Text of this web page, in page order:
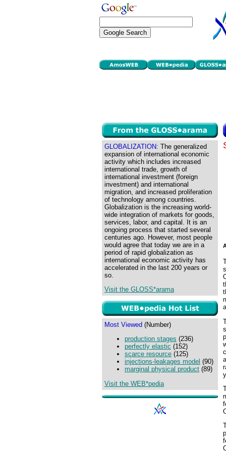
GLOBALIZATION: The generalized
expansion of international economic
activity which includes increased
international trade, growth of
international investment (foreign
investment) and international
migration, and increased proliferation
of technology among countries.
Globalization is the increasing world-
wide integration of markets for goods,
services, labor, and capital. It is an
ongoing process that started several
centuries ago. However, most people
would agree that today we are in a
period of rapid globalization as
international economic activity has
accelerated in the last 200 years or
so.
Visit the GLOSS*arama
Most Viewed (Number)
production stages (236)
perfectly elastic (152)
scarce resource (125)
injections-leakages model (90)
marginal physical product (89)
Visit the WEB*pedia